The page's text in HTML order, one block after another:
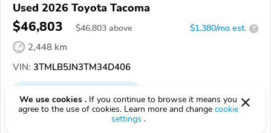
Used 2026 Toyota Tacoma
$46,803 $46,803 above $1,380/mo est. ?
2,448 km
VIN: 3TMLB5JN3TM34D406
Dan Deery Toyota
We use cookies . If you continue to browse it means you
agree to the use of cookies. Learn more and change cookie
settings .